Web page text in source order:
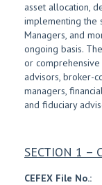
asset allocation,
implementing the
Managers, and
ongoing basis.
or
advisors, broker-
managers,
and fiduciary
SECTION 1 –
CEFEX File No.: